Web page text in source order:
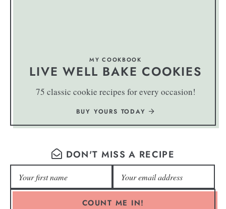
MY COOKBOOK
LIVE WELL BAKE COOKIES
75 classic cookie recipes for every occasion!
BUY YOURS TODAY
DON'T MISS A RECIPE
COUNT ME IN!